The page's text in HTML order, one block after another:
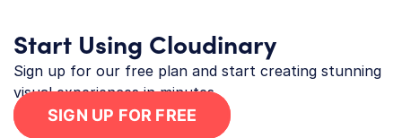
Start Using Cloudinary
Sign up for our free plan and start creating stunning
visual experiences in minutes.
SIGN UP FOR FREE